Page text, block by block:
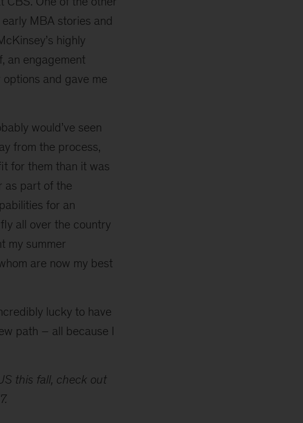
MBA stories and
highly
an engagement
and gave me
would’ve seen
from the process,
for them than it was
as part of the
for an
all over the country
my summer
are now my best
lucky to have
path – all because I
this fall, check out